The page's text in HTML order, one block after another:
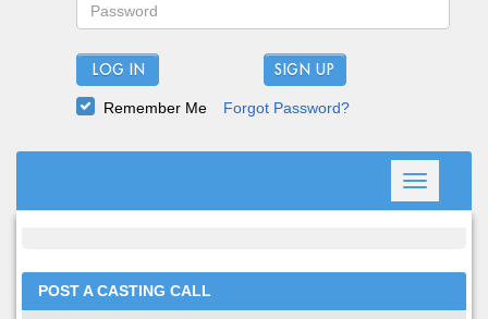
LOG IN
Remember Me Forgot Password?
Toggle
navigation
POST A CASTING CALL